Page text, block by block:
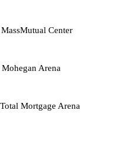
MassMutual Center
Mohegan Arena
Mortgage Arena